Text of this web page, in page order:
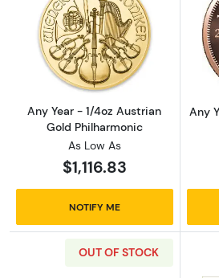
Read more
Any Year - 1/4oz Austrian
Gold Philharmonic
As Low As
$1,116.83
NOTIFY ME
Any
OUT OF STOCK